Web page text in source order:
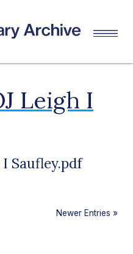
Leigh I
Saufley.pdf
Newer Entries »